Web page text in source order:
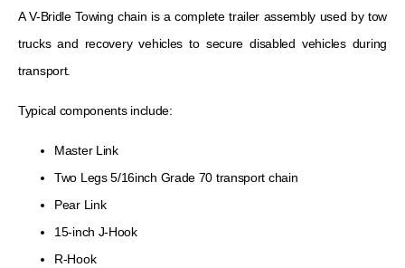
A V-Bridle Towing chain is a complete trailer assembly used by tow
trucks and recovery vehicles to secure disabled vehicles during
transport.
Typical components include:
Master Link
Two Legs 5/16inch Grade 70 transport chain
Pear Link
15-inch J-Hook
R-Hook